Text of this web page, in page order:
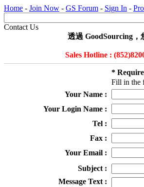
Home - Join Now - GS Forum - Sign In -
Contact Us
透過 GoodSourcing
Sales Hotline :
*
Fill in the
Your Name :
Your Login Name :
Tel :
Fax :
Your Email :
Subject :
Message Text :